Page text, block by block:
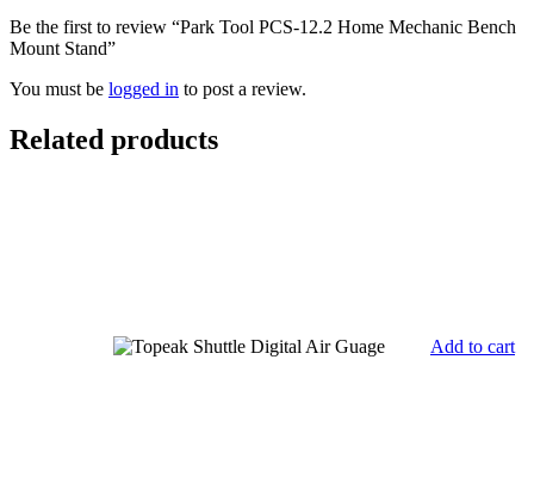
Be the first to review “Park Tool PCS-12.2 Home Mechanic Bench
Mount Stand”
You must be logged in to post a review.
Related products
Add to cart